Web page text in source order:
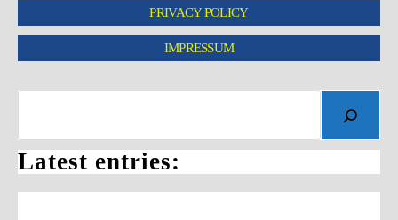
PRIVACY POLICY
IMPRESSUM
Latest entries: